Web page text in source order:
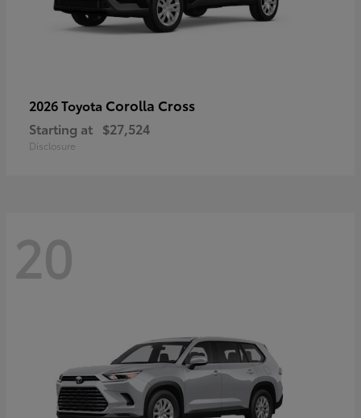
2026 Toyota Corolla Cross
Starting at $27,524
Disclosure
20